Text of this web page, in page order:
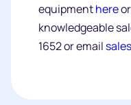
equipmenthere
knowledgeable
1652 or email